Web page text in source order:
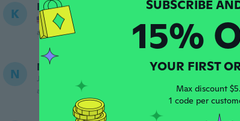
K Kellie
Joined 2018
about 2 years ago
N NameDeleted
Joined 2019 ·
about 3 years ago
15%
YOUR FIRST
Max discount $5.
1 code per